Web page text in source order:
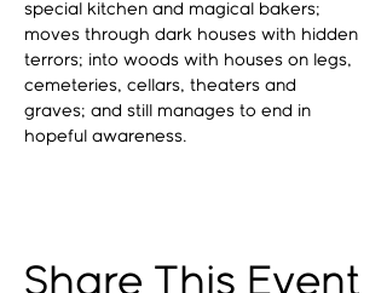
special kitchen and magical bakers;
moves through dark houses with hidden
terrors; into woods with houses on legs,
cemeteries, cellars, theaters and
graves; and still manages to end in
hopeful awareness.
Share This Event